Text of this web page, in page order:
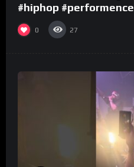
#hiphop #performence
0 27